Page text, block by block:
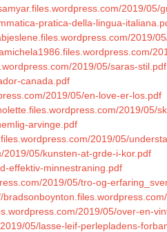
2019/05/
pratica-della-lingua-
2019/
2019/05/saras-stil.pdf
canada.pdf
2019/05/en-love-er-los.pdf
2019/05/
arvinge.pdf
2019/05/
05/kunsten-at-grde-i-kor.pdf
effektiv-minnestraning.pdf
2019/05/tro-og-
2019/05/over-en-
05/lasse-leif-perlepladens-